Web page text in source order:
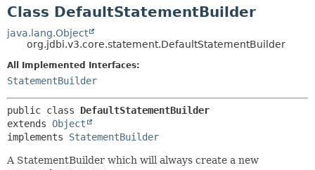
CLASS
TREE
DEPRECATED
INDEX
METHOD
Class DefaultStatementBuilder
java.lang.Object
org.jdbi.v3.core.statement.DefaultStatementBuilder
All Implemented Interfaces:
StatementBuilder
public class DefaultStatementBuilder
extends Object
implements StatementBuilder
A StatementBuilder which will always create a new